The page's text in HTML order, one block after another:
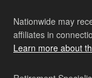
Nationwide may
affiliates in
Learn more about